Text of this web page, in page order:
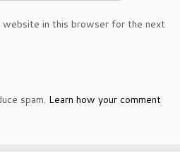
website in this browser for the next
spam. Learn how your comment